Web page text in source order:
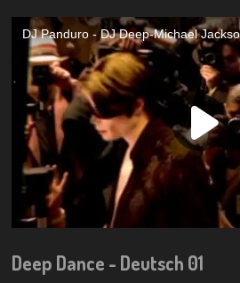
Deep Dance - Deutsch 01